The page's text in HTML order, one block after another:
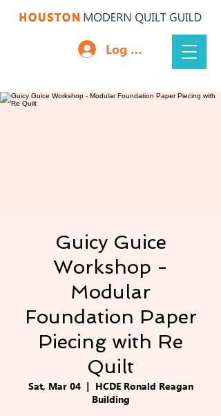
Log In
Guicy Guice
Workshop -
Modular
Foundation Paper
Piecing with Re
Quilt
Sat, Mar 04
  |
HCDE Ronald Reagan
Building